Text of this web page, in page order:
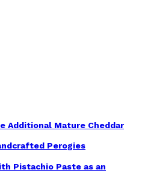
Additional Mature Cheddar
Perogies
Pistachio Paste as an